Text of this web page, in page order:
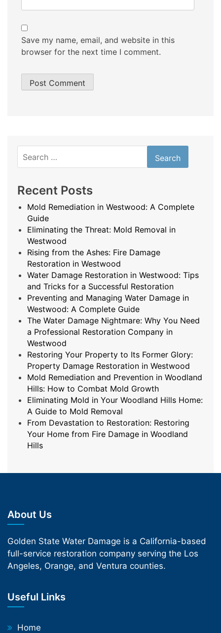
Save my name, email, and website in this
browser for the next time I comment.
for:
Recent Posts
Mold Remediation in Westwood: A Complete
Guide
Eliminating the Threat: Mold Removal in
Westwood
Rising from the Ashes: Fire Damage
Restoration in Westwood
Water Damage Restoration in Westwood: Tips
and Tricks for a Successful Restoration
Preventing and Managing Water Damage in
Westwood: A Complete Guide
The Water Damage Nightmare: Why You Need
a Professional Restoration Company in
Westwood
Restoring Your Property to Its Former Glory:
Property Damage Restoration in Westwood
Mold Remediation and Prevention in Woodland
Hills: How to Combat Mold Growth
Eliminating Mold in Your Woodland Hills Home:
A Guide to Mold Removal
From Devastation to Restoration: Restoring
Your Home from Fire Damage in Woodland
Hills
About Us
Golden State Water Damage is a California-based
full-service restoration company serving the Los
Angeles, Orange, and Ventura counties.
Useful Links
Home